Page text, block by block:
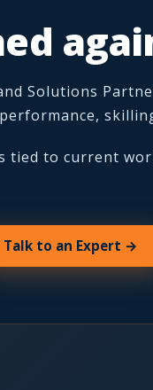
Solutions
tied to current
Talk to an Expert →